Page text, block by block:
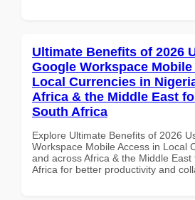
Ultimate Benefits of 2026
Google Workspace
Local Currencies in
Africa & the Middle East
South Africa
Explore Ultimate Benefits of 2026
Workspace Mobile Access in Local
and across Africa & the Middle
Africa for better productivity and